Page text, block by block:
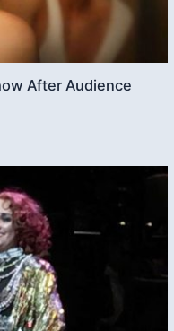
After Audience